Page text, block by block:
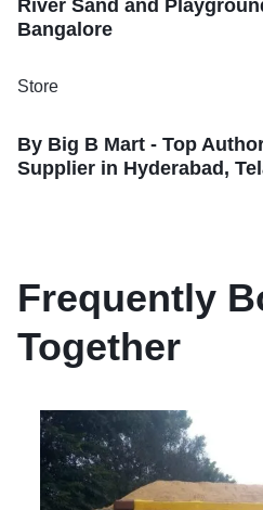
River Sand and
Bangalore
Store
By Big B Mart - Top
Supplier in Hyderabad,
Frequently
Together